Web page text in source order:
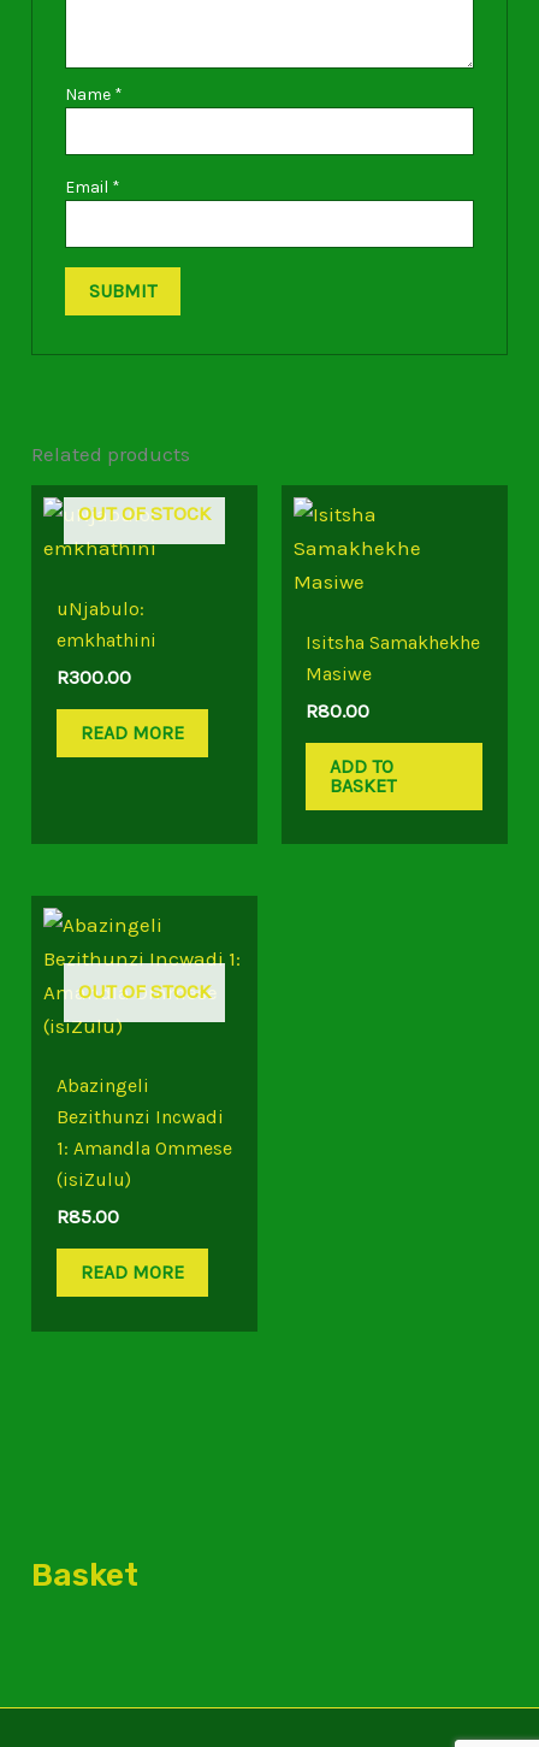
Name *
Email *
Related products
OUT OF STOCK
uNjabulo:
emkhathini
R300.00
READ MORE
Isitsha Samakhekhe
Masiwe
R80.00
ADD TO
BASKET
OUT OF STOCK
Abazingeli
Bezithunzi Incwadi
1: Amandla Ommese
(isiZulu)
R85.00
READ MORE
Basket